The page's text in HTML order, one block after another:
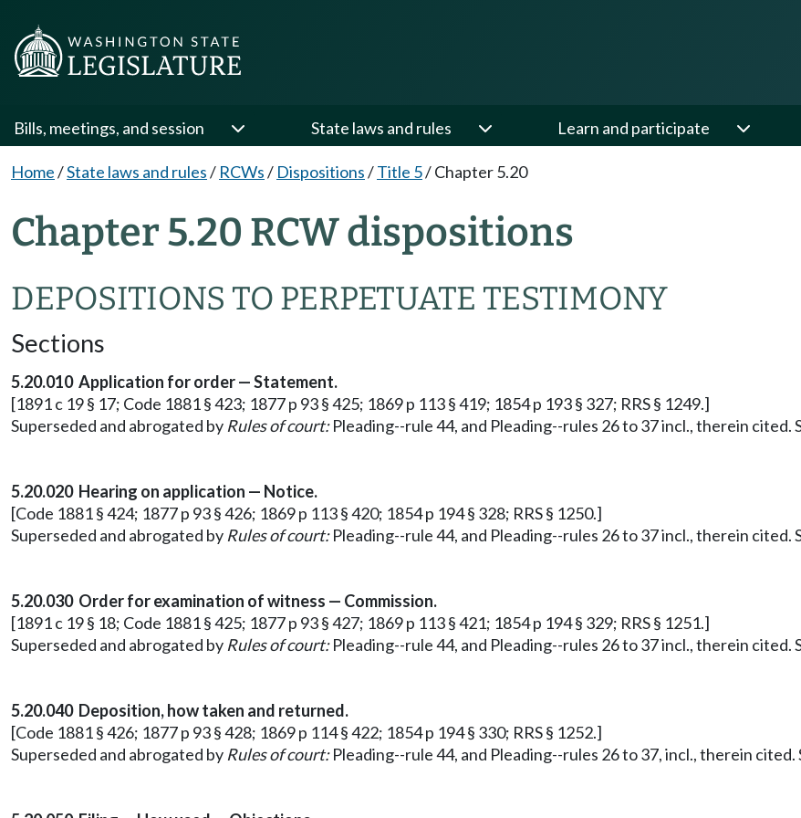
Bills, meetings, and session State laws and rules Learn and participate
Home/State laws and rules/ RCWs/ Dispositions/Title 5/Chapter 5.20
Chapter 5.20 RCW dispositions
DEPOSITIONS TO PERPETUATE TESTIMONY
Sections
5.20.010 Application for order — Statement.
[1891 c 19 § 17; Code 1881 § 423; 1877 p 93 § 425; 1869 p 113 § 419; 1854 p 193 § 327; RRS § 1249.]
Superseded and abrogated by Rules of court:Pleading--rule 44, and Pleading--rules 26 to 37 incl., therein cited.
5.20.020 Hearing on application — Notice.
[Code 1881 § 424; 1877 p 93 § 426; 1869 p 113 § 420; 1854 p 194 § 328; RRS § 1250.]
Superseded and abrogated by Rules of court:Pleading--rule 44, and Pleading--rules 26 to 37 incl., therein cited.
5.20.030 Order for examination of witness — Commission.
[1891 c 19 § 18; Code 1881 § 425; 1877 p 93 § 427; 1869 p 113 § 421; 1854 p 194 § 329; RRS § 1251.]
Superseded and abrogated by Rules of court:Pleading--rule 44, and Pleading--rules 26 to 37 incl., therein cited.
5.20.040 Deposition, how taken and returned.
[Code 1881 § 426; 1877 p 93 § 428; 1869 p 114 § 422; 1854 p 194 § 330; RRS § 1252.]
Superseded and abrogated by Rules of court:Pleading--rule 44, and Pleading--rules 26 to 37, incl., therein